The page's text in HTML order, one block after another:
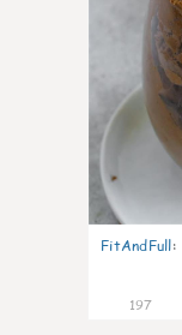
FitAndFull:
197